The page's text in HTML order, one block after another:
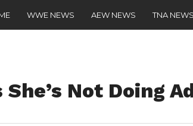
WWE NEWS AEW NEWS TNA NEWS
She’s Not Doing